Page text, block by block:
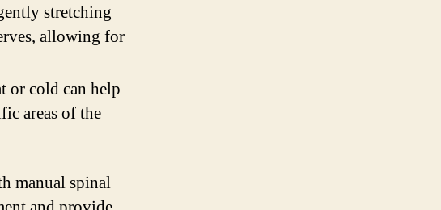
stretching
allowing for
or cold can help
areas of the
manual spinal